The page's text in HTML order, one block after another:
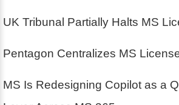
UK Tribunal Partially Halts MS
Pentagon Centralizes MS
MS Is Redesigning Copilot as a